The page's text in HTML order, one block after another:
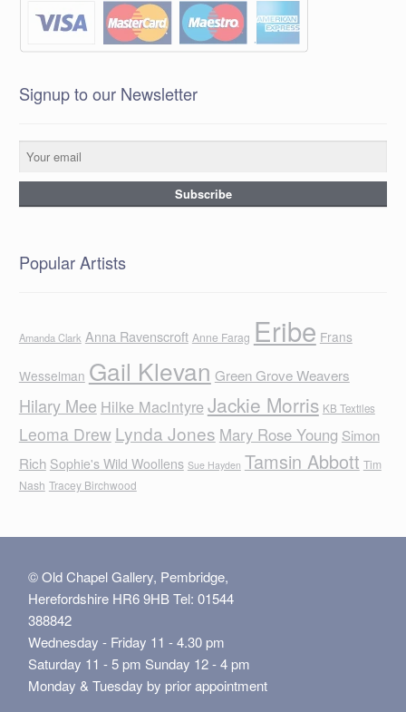
Signup to our Newsletter
Popular Artists
Amanda Clark Anna Ravenscroft Anne Farag Eribe Frans
Wesselman Gail Klevan Green Grove Weavers
Hilary Mee Hilke MacIntyreJackie Morris KB Textiles
Leoma Drew Lynda Jones Mary Rose Young Simon
Rich Sophie's Wild Woollens Sue Hayden Tamsin Abbott Tim
Nash Tracey Birchwood
© Old Chapel Gallery, Pembridge,
Herefordshire HR6 9HB Tel: 01544
388842
Wednesday - Friday 11 - 4.30 pm
Saturday 11 - 5 pm Sunday 12 - 4 pm
Monday & Tuesday by prior appointment